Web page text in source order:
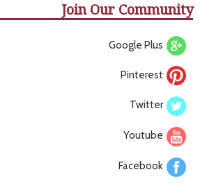
Join Our Community
Google Plus
Pinterest
Twitter
Youtube
Facebook